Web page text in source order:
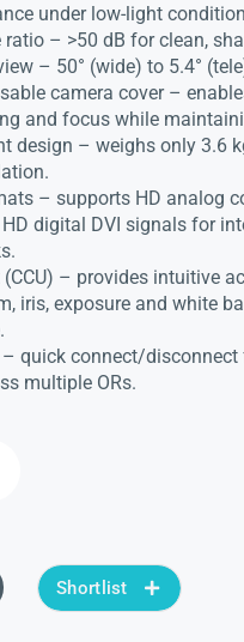
under low-light
– >50 dB for clean,
– 50° (wide) to 5.4°
camera cover –
and focus while
design – weighs only 3.6
– supports HD analog
digital DVI signals for
– provides intuitive
iris, exposure and white
quick connect/disconnect
multiple ORs.
Shortlist